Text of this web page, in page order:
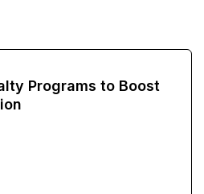
Programs to Boost